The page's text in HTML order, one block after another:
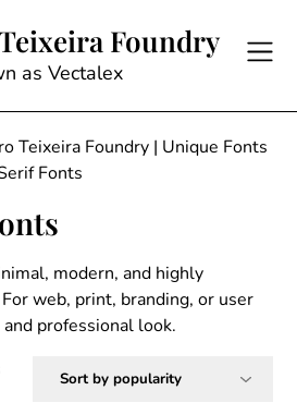
Foundry
as Vectalex
Teixeira Foundry | Unique Fonts
Fonts
modern, and highly
web, print, branding, or user
professional look.